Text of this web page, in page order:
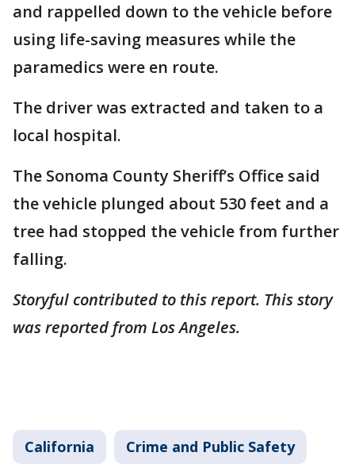
and rappelled down to the vehicle before
using life-saving measures while the
paramedics were en route.
The driver was extracted and taken to a
local hospital.
The Sonoma County Sheriff’s Office said
the vehicle plunged about 530 feet and a
tree had stopped the vehicle from further
falling.
Storyful contributed to this report. This story
was reported from Los Angeles.
California Crime and Public Safety